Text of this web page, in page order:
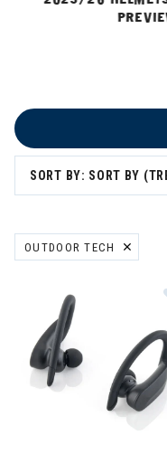
SORT BY: SORT BY
Sun Protection
OUTDOOR TECH
REMOVE FILTER